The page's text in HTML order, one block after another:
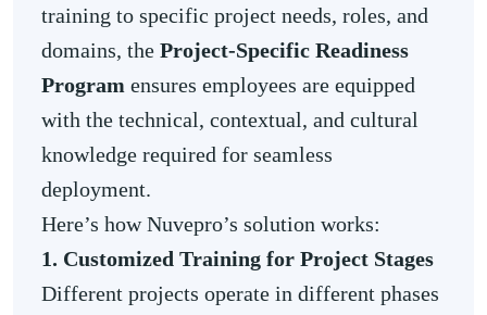
training to specific project needs, roles, and
domains, the Project-Specific Readiness
Program ensures employees are equipped
with the technical, contextual, and cultural
knowledge required for seamless
deployment.
Here’s how Nuvepro’s solution works:
1. Customized Training for Project Stages
Different projects operate in different phases